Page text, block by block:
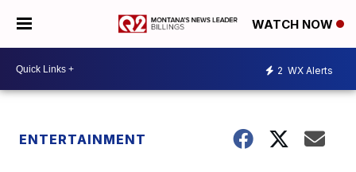
WATCH NOW
2 WX Alerts
ENTERTAINMENT